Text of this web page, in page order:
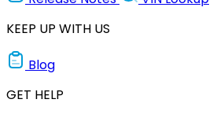
KEEP UP WITH US
Blog
GET HELP